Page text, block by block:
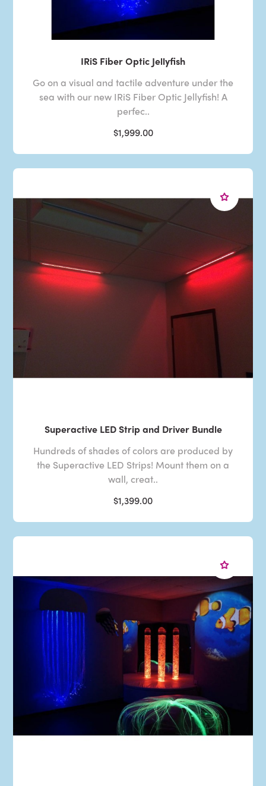
IRiS Fiber Optic Jellyfish
Go on a visual and tactile adventure under the
sea with our new IRiS Fiber Optic Jellyfish! A
perfec..
$1,999.00
Superactive LED Strip and Driver Bundle
Hundreds of shades of colors are produced by
the Superactive LED Strips! Mount them on a
wall, creat..
$1,399.00